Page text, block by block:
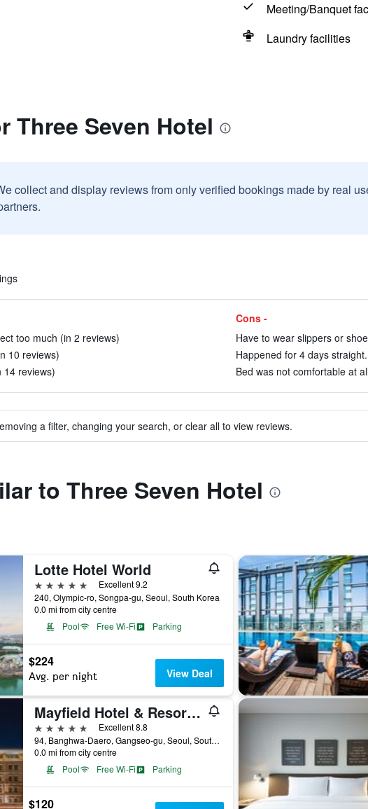
Meeting/Banquet
Laundry facilities
Three Seven Hotel
collect and display reviews from only verified bookings made by real
too much (in 2 reviews)
10 reviews)
14 reviews)
Cons -
Have to wear slippers or
Happened for 4 days
Bed was not comfortable at
a filter, changing your search, or clear all to view reviews.
to Three Seven Hotel
Lotte Hotel World
5 stars
Excellent 9.2
240, Olympic-ro, Songpa-gu, Seoul, South Korea
0.0 mi from city centre
Pool
Free Wi-Fi Parking
$224
Avg. per night View Deal
Mayfield Hotel & Resort Seoul
5 stars
Excellent 8.8
94, Banghwa-Daero, Gangseo-gu, Seoul, South Korea
0.0 mi from city centre
Pool
Free Wi-Fi Parking
$120